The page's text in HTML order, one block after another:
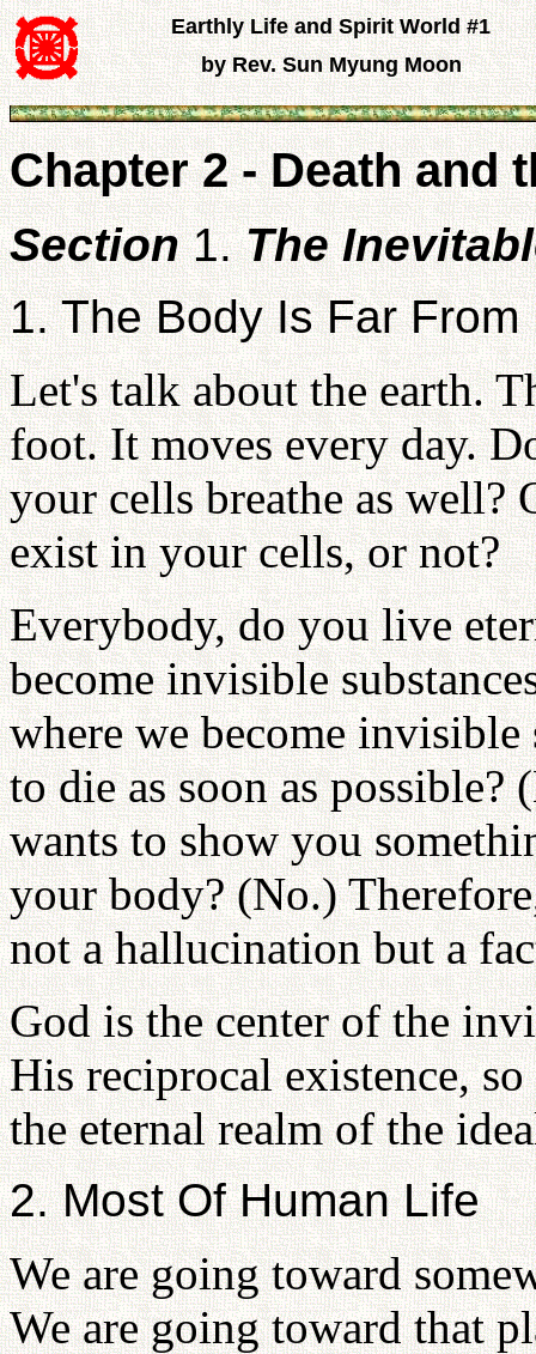
Earthly Life and Spirit World #1
by Rev. Sun Myung Moon
Chapter 2 - Death and
Section1.The
1. The Body Is Far From
Let's talk about the earth.
foot. It moves every day.
your cells breathe as
exist in your cells, or not?
Everybody, do you live
become invisible
where we become
to die as soon as
wants to show you
your body? (No.)
not a hallucination but a
God is the center of the
His reciprocal existence,
the eternal realm of the
2. Most Of Human Life
We are going toward
We are going toward that